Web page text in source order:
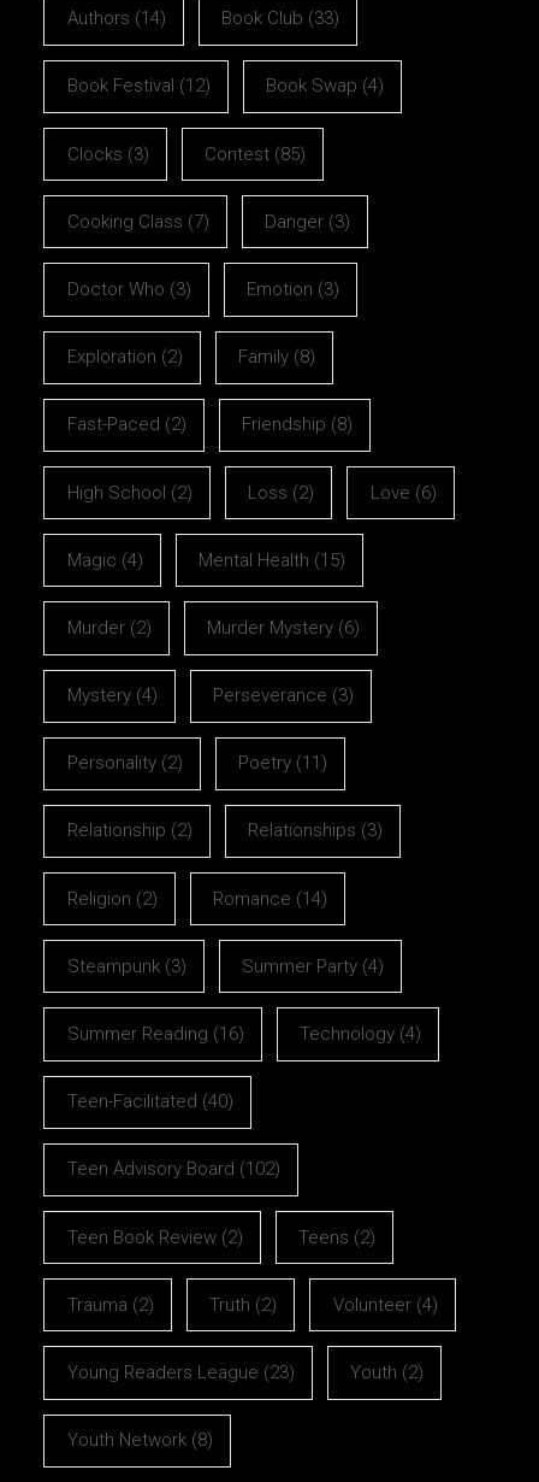
Authors (14) Book Club (33)
Book Festival (12) Book Swap (4)
Clocks (3) Contest (85)
Cooking Class (7) Danger (3)
Doctor Who (3) Emotion (3)
Exploration (2) Family (8)
Fast-Paced (2) Friendship (8)
High School (2) Loss (2) Love (6)
Magic (4) Mental Health (15)
Murder(2) Murder Mystery (6)
Mystery(4) Perseverance (3)
Personality(2) Poetry (11)
Relationship (2) Relationships (3)
Religion (2) Romance (14)
Steampunk(3) Summer Party (4)
Summer Reading (16) Technology (4)
Teen-Facilitated (40)
Teen Advisory Board (102)
Teen Book Review(2) Teens (2)
Trauma (2) Truth (2) Volunteer(4)
Young Readers League (23) Youth (2)
Youth Network(8)